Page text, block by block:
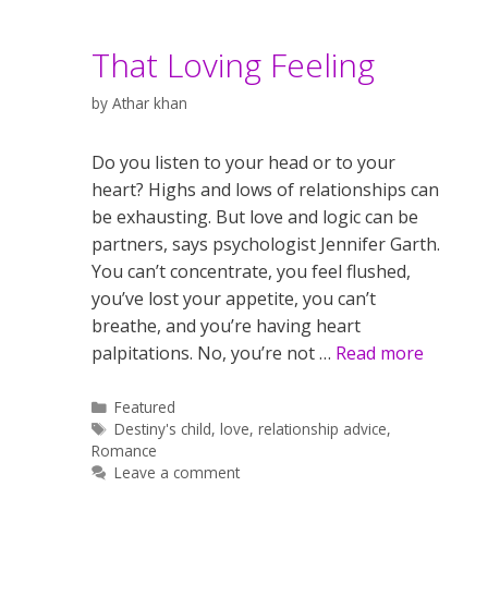
That Loving Feeling
by Athar khan
Do you listen to your head or to your
heart? Highs and lows of relationships can
be exhausting. But love and logic can be
partners, says psychologist Jennifer Garth.
You can’t concentrate, you feel flushed,
you’ve lost your appetite, you can’t
breathe, and you’re having heart
palpitations. No, you’re not … Read more
Categories
Featured
Tags
Destiny's child,love,relationship advice,
Romance
Leave a comment